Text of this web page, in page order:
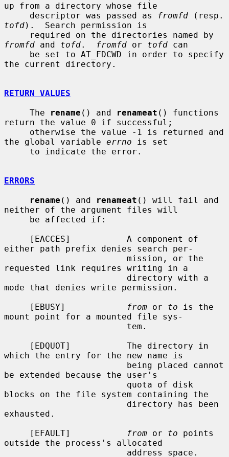
up from a directory whose file
     descriptor was passed as
fromfd
tofd).  Search permission is
fromfd and tofd. fromfd or tofd can
the current directory.
RETURN VALUES
     The
rename () and renameat () functions
return the value 0 if successful;
the global variable errno is set
ERRORS
rename () and renameat () will fail and
neither of the argument files will
either path prefix denies search per-
requested link requires writing in a
mode that denies write permission.
     [EBUSY]
from or to is the
mount point for a mounted file sys-
which the entry for the new name is
be extended because the user's
blocks on the file system containing the
exhausted.
     [EFAULT]
from or to points
outside the process's allocated